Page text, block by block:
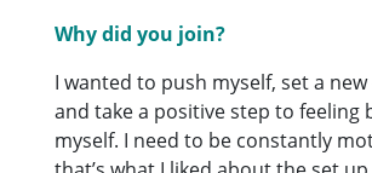
Why did you join?
I wanted to push myself, set a
and take a positive step to feeling
myself. I need to be constantly